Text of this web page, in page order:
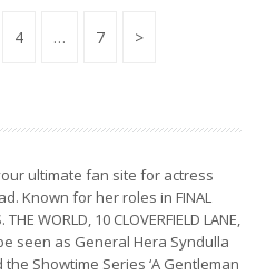
Page
4 … Page
7
Next
ultimate fan site for actress
Known for her roles in FINAL
WORLD, 10 CLOVERFIELD LANE,
seen as General Hera Syndulla
the Showtime Series ‘A Gentleman